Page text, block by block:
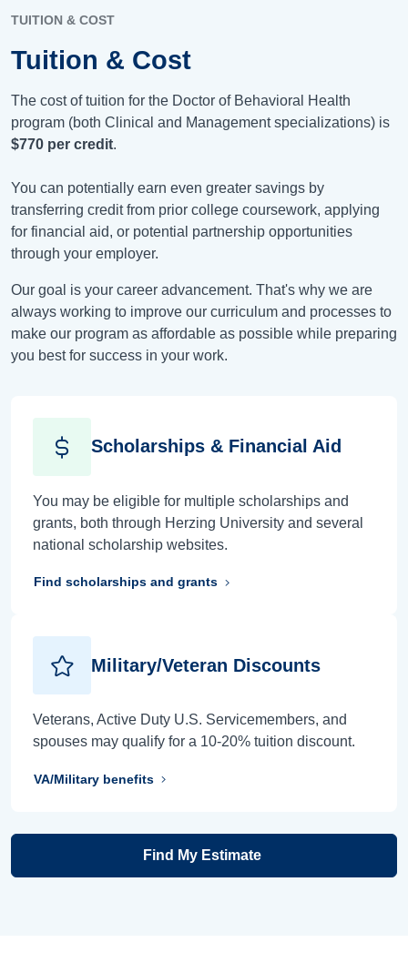
TUITION & COST
Tuition & Cost
The cost of tuition for the Doctor of Behavioral Health
program (both Clinical and Management specializations) is
$770 per credit.
You can potentially earn even greater savings by
transferring credit from prior college coursework, applying
for financial aid, or potential partnership opportunities
through your employer.
Our goal is your career advancement. That's why we are
always working to improve our curriculum and processes to
make our program as affordable as possible while preparing
you best for success in your work.
Scholarships & Financial Aid
You may be eligible for multiple scholarships and
grants, both through Herzing University and several
national scholarship websites.
Find scholarships and grants
Military/Veteran Discounts
Veterans, Active Duty U.S. Servicemembers, and
spouses may qualify for a 10-20% tuition discount.
VA/Military benefits
Find My Estimate